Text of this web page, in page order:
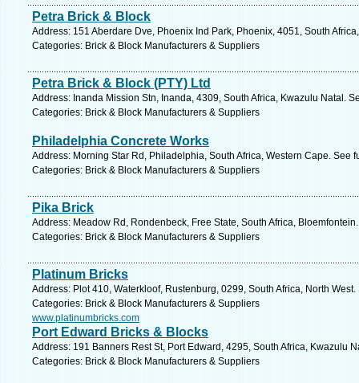
Petra Brick & Block
Address: 151 Aberdare Dve, Phoenix Ind Park, Phoenix, 4051, South
Categories: Brick & Block Manufacturers & Suppliers
Petra Brick & Block (PTY) Ltd
Address: Inanda Mission Stn, Inanda, 4309, South Africa, Kwazulu Natal.
Categories: Brick & Block Manufacturers & Suppliers
Philadelphia Concrete Works
Address: Morning Star Rd, Philadelphia, South Africa, Western Cape. See
Categories: Brick & Block Manufacturers & Suppliers
Pika Brick
Address: Meadow Rd, Rondenbeck, Free State, South Africa,
Categories: Brick & Block Manufacturers & Suppliers
Platinum Bricks
Address: Plot 410, Waterkloof, Rustenburg, 0299, South Africa, North
Categories: Brick & Block Manufacturers & Suppliers
www.platinumbricks.com
Port Edward Bricks & Blocks
Address: 191 Banners Rest St, Port Edward, 4295, South Africa, Kwazulu
Categories: Brick & Block Manufacturers & Suppliers